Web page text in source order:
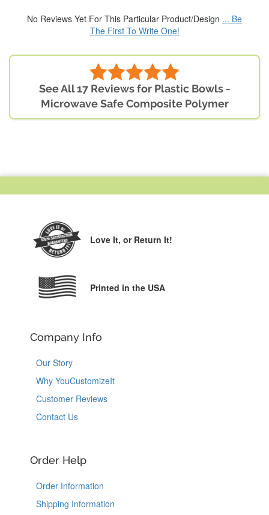
No Reviews Yet For This Particular Product/Design ... Be
The First To Write One!
See All 17 Reviews for Plastic Bowls -
Microwave Safe Composite Polymer
Love It, or Return It!
Printed in the USA
Company Info
Our Story
Why YouCustomizeIt
Customer Reviews
Contact Us
Order Help
Order Information
Shipping Information